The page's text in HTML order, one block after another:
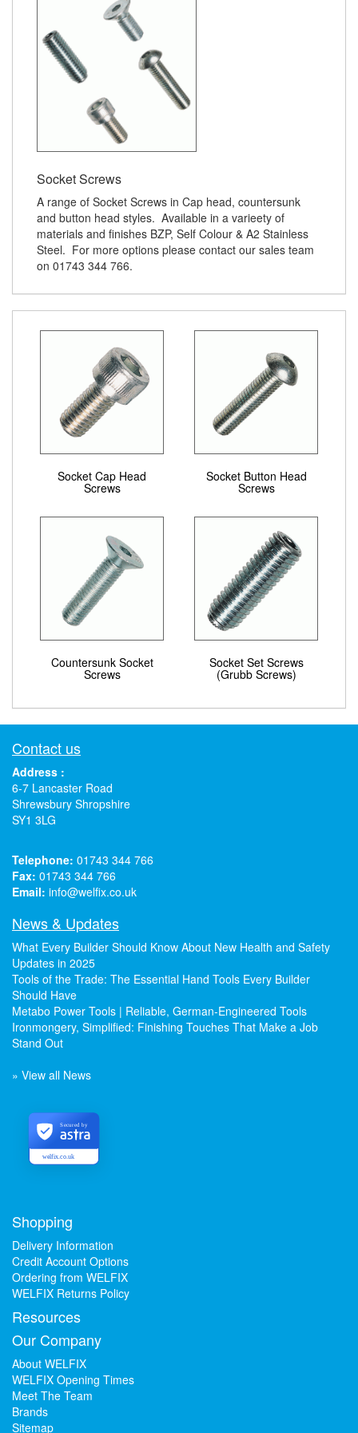
Socket Screws
A range of Socket Screws in Cap head, countersunk
and button head styles. Available in a varieety of
materials and finishes BZP, Self Colour & A2 Stainless
Steel. For more options please contact our sales team
on 01743 344 766.
Socket Cap Head
Screws
Socket Button Head
Screws
Countersunk Socket
Screws
Socket Set Screws
(Grubb Screws)
Contact us
Address :
6-7 Lancaster Road
Shrewsbury Shropshire
SY1 3LG
Telephone: 01743 344 766
Fax: 01743 344 766
Email: info@welfix.co.uk
News & Updates
What Every Builder Should Know About New Health and Safety
Updates in 2025
Tools of the Trade: The Essential Hand Tools Every Builder
Should Have
Metabo Power Tools | Reliable, German-Engineered Tools
Ironmongery, Simplified: Finishing Touches That Make a Job
Stand Out
» View all News
welfix.co.uk
Secured by
Shopping
Delivery Information
Credit Account Options
Ordering from WELFIX
WELFIX Returns Policy
Resources
Our Company
About WELFIX
WELFIX Opening Times
Meet The Team
Brands
Sitemap